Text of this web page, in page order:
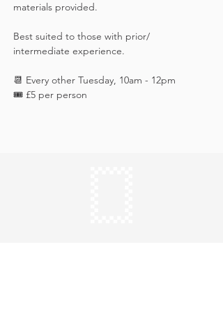
materials provided.
Best suited to those with prior/
intermediate experience.
📆 Every other Tuesday, 10am - 12pm
🎟️ £5 per person